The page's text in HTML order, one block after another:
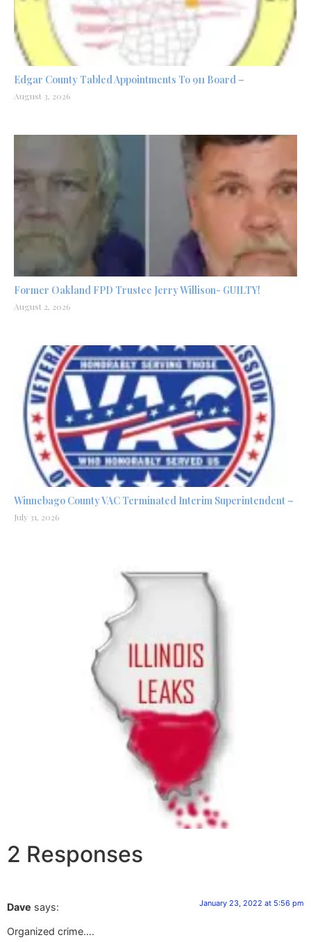
Edgar County Tabled Appointments To 911 Board –
August 3, 2026
Former Oakland FPD Trustee Jerry Willison- GUILTY!
August 2, 2026
Winnebago County VAC Terminated Interim Superintendent –
July 31, 2026
2 Responses
Dave says: January 23, 2022 at 5:56 pm
Organized crime….